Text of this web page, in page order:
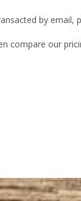
by email,
compare our